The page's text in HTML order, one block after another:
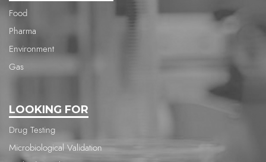
Food
Pharma
Environment
Gas
LOOKING FOR
Drug Testing
Microbiological Validation